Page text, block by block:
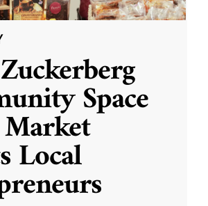
Space
Local